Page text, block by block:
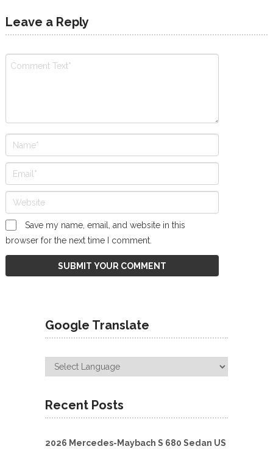
Leave a Reply
Save my name, email, and website in this
browser for the next time I comment.
Google Translate
Recent Posts
2026 Mercedes-Maybach S 680 Sedan US